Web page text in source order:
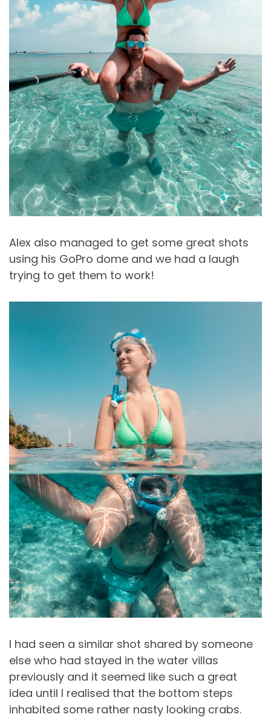
Alex also managed to get some great shots
using his GoPro dome and we had a laugh
trying to get them to work!
I had seen a similar shot shared by someone
else who had stayed in the water villas
previously and it seemed like such a great
idea until I realised that the bottom steps
inhabited some rather nasty looking crabs.